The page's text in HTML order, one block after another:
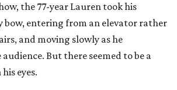
the 77-year Lauren took his
bow, entering from an elevator rather
and moving slowly as he
But there seemed to be a
eyes.